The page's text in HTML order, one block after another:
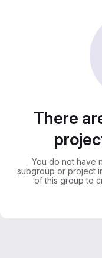
There
You do not have
subgroup or project
of this group to